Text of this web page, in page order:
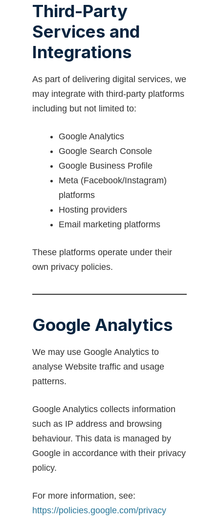
Third-Party
Services and
Integrations
As part of delivering digital services, we
may integrate with third-party platforms
including but not limited to:
Google Analytics
Google Search Console
Google Business Profile
Meta (Facebook/Instagram)
platforms
Hosting providers
Email marketing platforms
These platforms operate under their
own privacy policies.
Google Analytics
We may use Google Analytics to
analyse Website traffic and usage
patterns.
Google Analytics collects information
such as IP address and browsing
behaviour. This data is managed by
Google in accordance with their privacy
policy.
For more information, see:
https://policies.google.com/privacy